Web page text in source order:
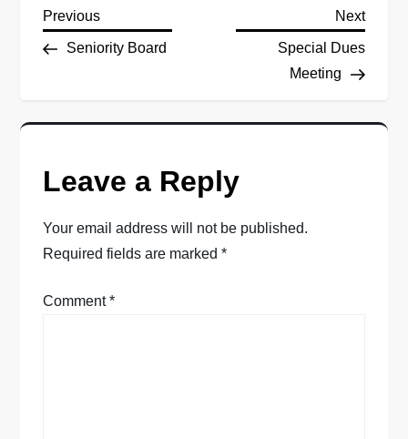
P
o
n
a
Previous
Post
Previous
Seniority Board
Next
Next
Special Dues
Meeting
Leave a Reply
Your email address will not be published.
Required fields are marked*
Comment*